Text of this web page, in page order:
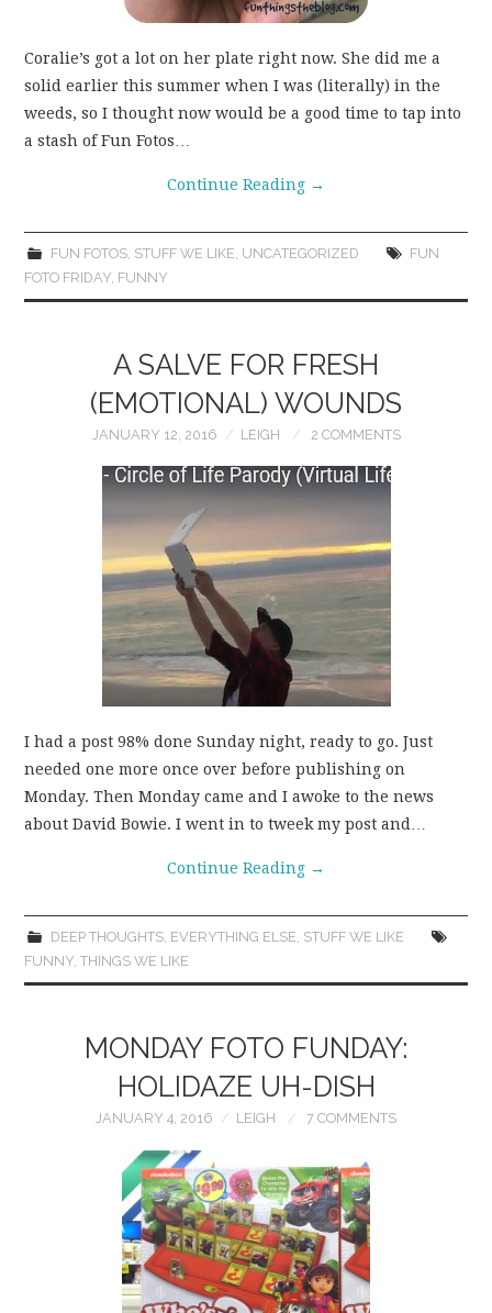
Coralie’s got a lot on her plate right now. She did me a
solid earlier this summer when I was (literally) in the
weeds, so I thought now would be a good time to tap into
a stash of Fun Fotos…
Continue Reading →
FUN FOTOS, STUFF WE LIKE UNCATEGORIZED
FUN
FOTO FRIDAY FUNNY
A SALVE FOR FRESH
(EMOTIONAL) WOUNDS
JANUARY 12, 2016 LEIGH 2 COMMENTS
I had a post 98% done Sunday night, ready to go. Just
needed one more once over before publishing on
Monday. Then Monday came and I awoke to the news
about David Bowie. I went in to tweek my post and…
Continue Reading →
DEEP THOUGHTS, EVERYTHING ELSE, STUFF WE LIKE
FUNNY,THINGS WE LIKE
MONDAY FOTO FUNDAY:
HOLIDAZE UH-DISH
JANUARY 4, 2016 LEIGH 7 COMMENTS